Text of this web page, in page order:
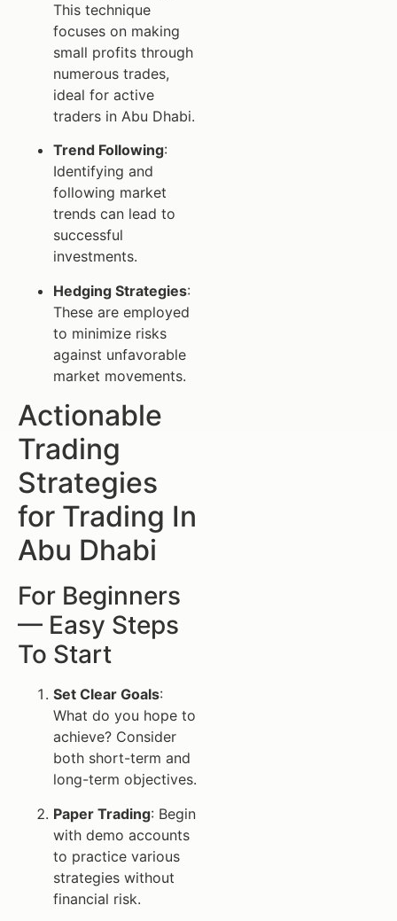
This technique
focuses on making
small profits through
numerous trades,
ideal for active
traders in Abu Dhabi.
Trend Following:
Identifying and
following market
trends can lead to
successful
investments.
Hedging Strategies:
These are employed
to minimize risks
against unfavorable
market movements.
Actionable
Trading
Strategies
for Trading In
Abu Dhabi
For Beginners
— Easy Steps
To Start
Set Clear Goals:
What do you hope to
achieve? Consider
both short-term and
long-term objectives.
Paper Trading: Begin
with demo accounts
to practice various
strategies without
financial risk.